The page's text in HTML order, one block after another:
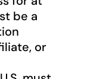
be a
or